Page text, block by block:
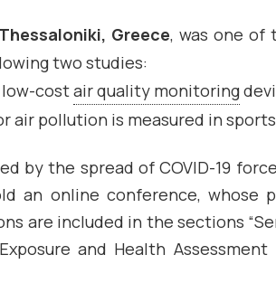
Greece, was one of
two studies:
low-costair quality monitoring
air pollution is measured in
by the spread of COVID-19
an online conference, whose
are included in the sections
and Health